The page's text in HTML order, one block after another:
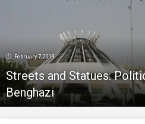
February 7, 2019
Streets and Statues:
Benghazi